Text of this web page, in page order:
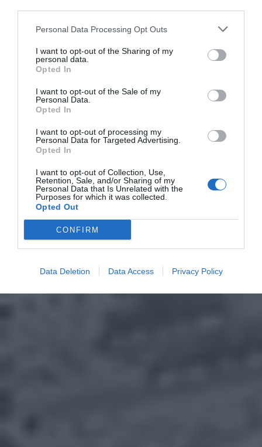
Personal Data Processing Opt Outs
I want to opt-out of the Sharing of my
personal data.
Opted In
I want to opt-out of the Sale of my
Personal Data.
Opted In
I want to opt-out of processing my
Personal Data for Targeted Advertising.
Opted In
I want to opt-out of Collection, Use,
Retention, Sale, and/or Sharing of my
Personal Data that Is Unrelated with the
Purposes for which it was collected.
Opted Out
CONFIRM
Data Deletion Data Access Privacy Policy